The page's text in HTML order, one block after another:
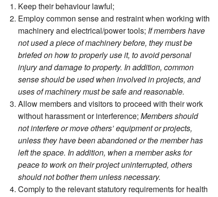
Keep their behaviour lawful;
Employ common sense and restraint when working with
machinery and electrical/power tools; If members have
not used a piece of machinery before, they must be
briefed on how to properly use it, to avoid personal
injury and damage to property. In addition, common
sense should be used when involved in projects, and
uses of machinery must be safe and reasonable.
Allow members and visitors to proceed with their work
without harassment or interference;Members should
not interfere or move others’ equipment or projects,
unless they have been abandoned or the member has
left the space. In addition, when a member asks for
peace to work on their project uninterrupted, others
should not bother them unless necessary.
Comply to the relevant statutory requirements for health